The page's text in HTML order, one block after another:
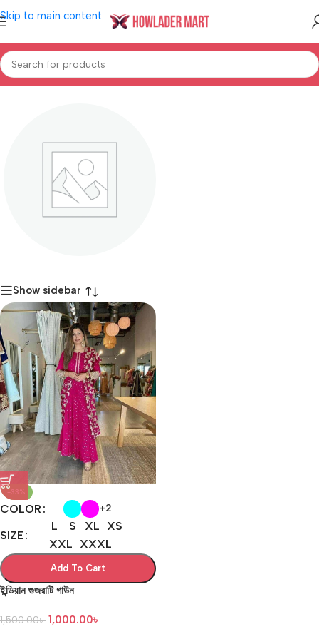
Skip to main content
Home/Shop/Women's Fashion/Girl's Fashion
Show sidebar
-33%
COLOR +2
SIZE
L S XL
XS
XXL
XXXL
Add To Cart
ইন্ডিয়ান গুজরাটি গাউন
1,500.00৳ 1,000.00৳